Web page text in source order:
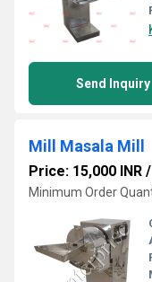
Send Inquiry
Mill Masala Mill
Price: 15,000 INR /
Minimum Order